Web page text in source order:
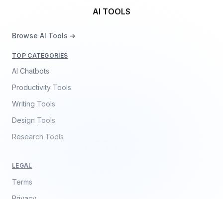
AI TOOLS
Browse AI Tools ➔
TOP CATEGORIES
AI Chatbots
Productivity Tools
Writing Tools
Design Tools
Research Tools
LEGAL
Terms